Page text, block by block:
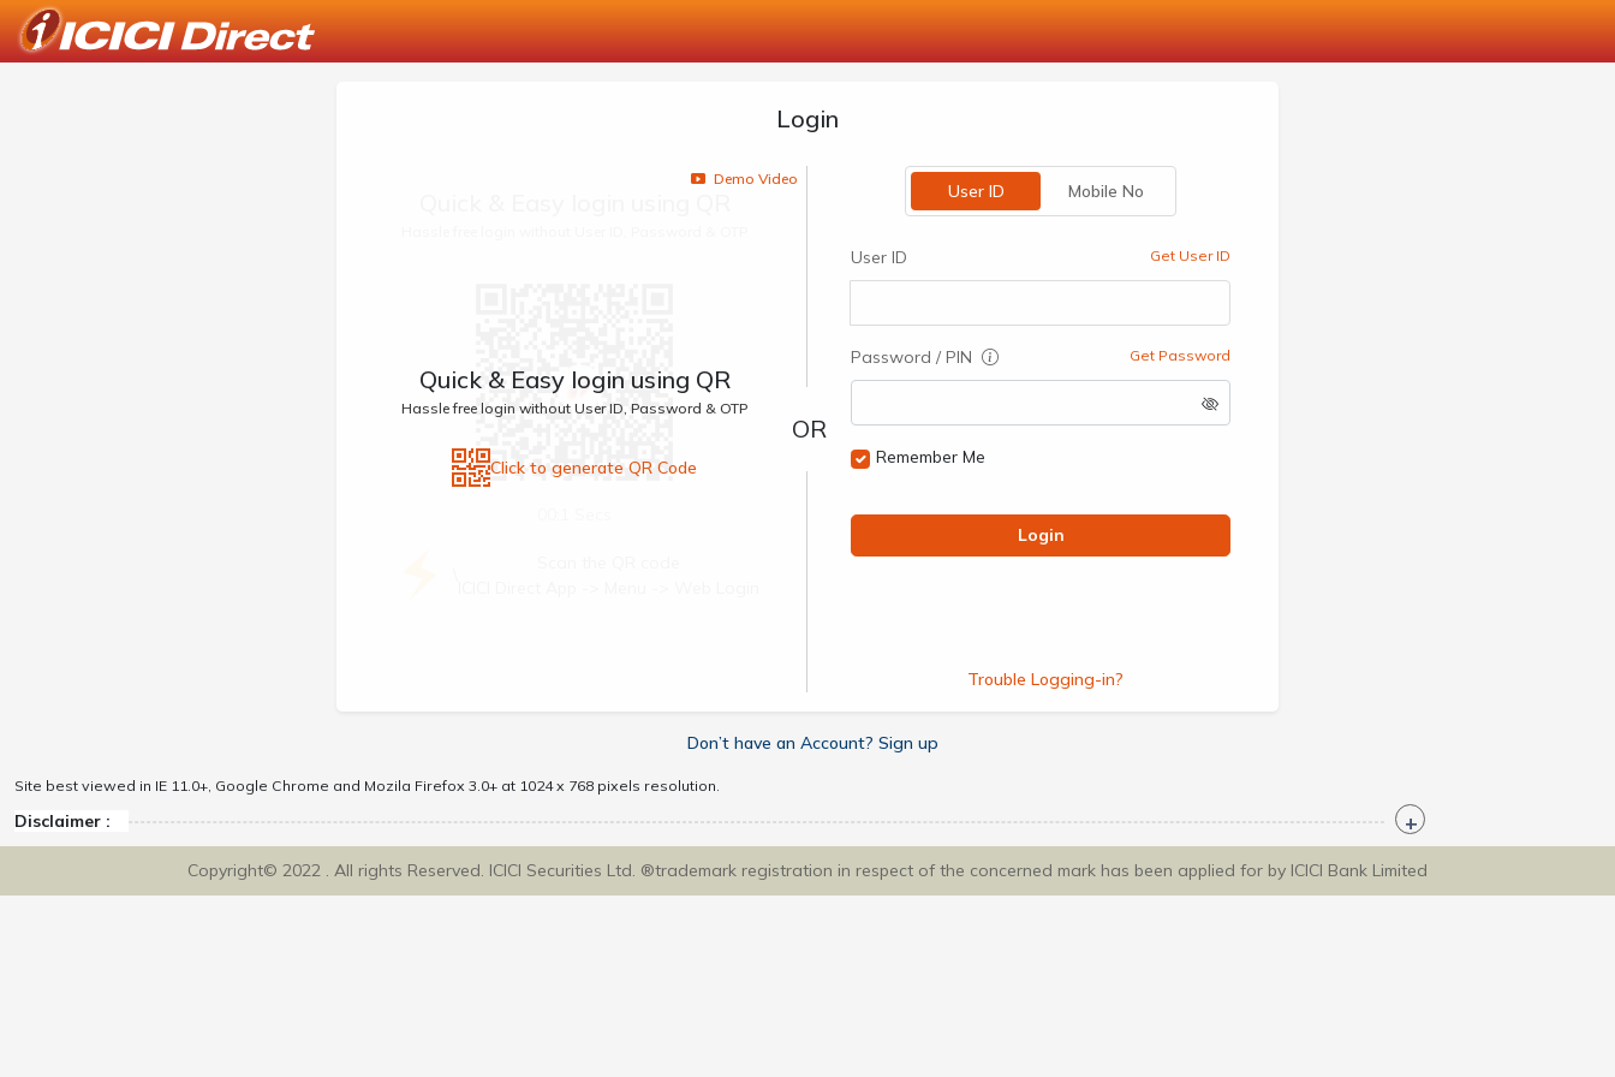
Login
Demo Video
Quick & Easy login using QR
Hassle free login without User ID, Password & OTP
Click to generate QR Code
User ID Mobile No
User ID Get User ID
Password / PIN Get Password
Remember Me
Login
Trouble Logging-in?
Don’t have an Account? Sign up
Site best viewed in IE 11.0+, Google Chrome and Mozila Firefox 3.0+ at 1024 x 768 pixels resolution.
Disclaimer :
Copyright© 2022 . All rights Reserved. ICICI Securities Ltd. ®trademark registration in respect of the concerned mark has been applied for by ICICI Bank Limited